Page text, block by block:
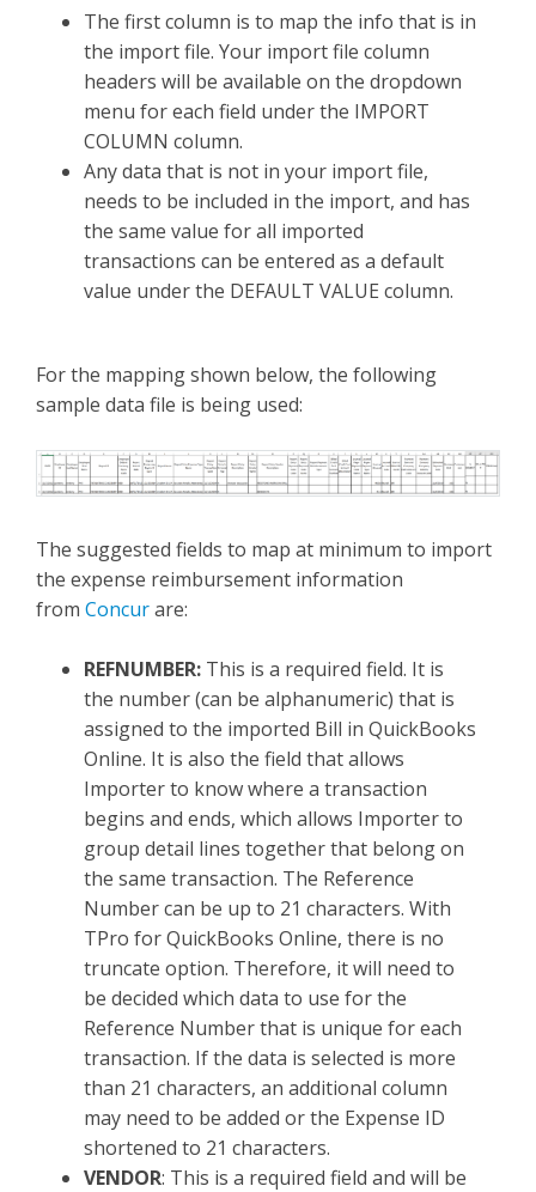
The first column is to map the info that is in
the import file. Your import file column
headers will be available on the dropdown
menu for each field under the IMPORT
COLUMN column.
Any data that is not in your import file,
needs to be included in the import, and has
the same value for all imported
transactions can be entered as a default
value under the DEFAULT VALUE column.
For the mapping shown below, the following
sample data file is being used:
The suggested fields to map at minimum to import
the expense reimbursement information
from Concurare:
REFNUMBER: This is a required field. It is
the number (can be alphanumeric) that is
assigned to the imported Bill in QuickBooks
Online. It is also the field that allows
Importer to know where a transaction
begins and ends, which allows Importer to
group detail lines together that belong on
the same transaction. The Reference
Number can be up to 21 characters. With
TPro for QuickBooks Online, there is no
truncate option. Therefore, it will need to
be decided which data to use for the
Reference Number that is unique for each
transaction. If the data is selected is more
than 21 characters, an additional column
may need to be added or the Expense ID
shortened to 21 characters.
VENDOR: This is a required field and will be